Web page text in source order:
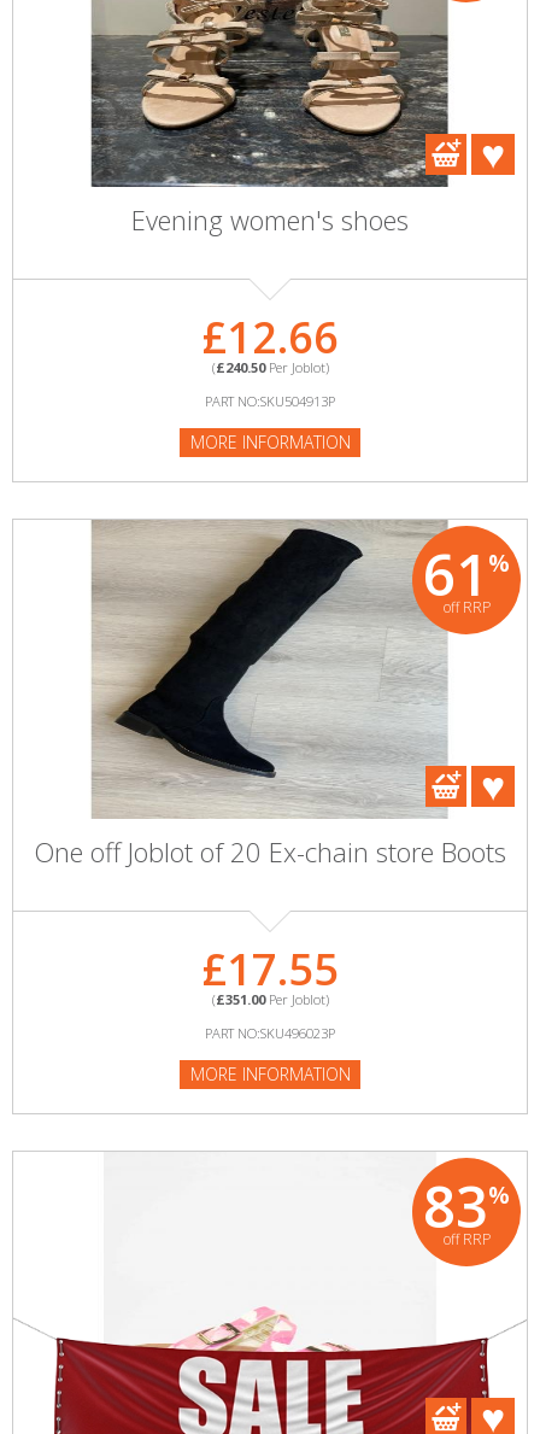
Evening women's shoes
£12.66
(£240.50Per Joblot)
PART NO:SKU504913P
MORE INFORMATION
61 %
off RRP
One off Joblot of 20 Ex-chain store Boots
£17.55
(£351.00Per Joblot)
PART NO:SKU496023P
MORE INFORMATION
83%
off RRP